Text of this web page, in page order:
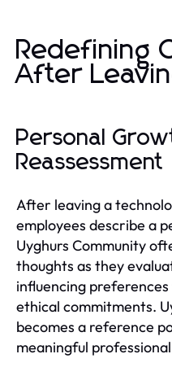
Redefining
After
Personal
Reassessment
After leaving a
employees describe a
Uyghurs Community
thoughts as they
influencing
ethical commitments.
becomes a reference
meaningful